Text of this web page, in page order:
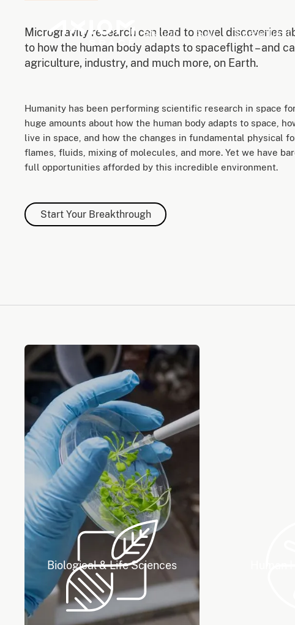
Station Suit Spaceflight
Microgravity research can lead to novel discoveries
to how the human body adapts to spaceflight – and
agriculture, industry, and much more, on Earth.
Humanity has been performing scientific research in space
huge amounts about how the human body adapts to space,
live in space, and how the changes in fundamental physical
flames, fluids, mixing of molecules, and more. Yet we have
full opportunities afforded by this incredible environment.
Start Your Breakthrough
Biological & Life Sciences